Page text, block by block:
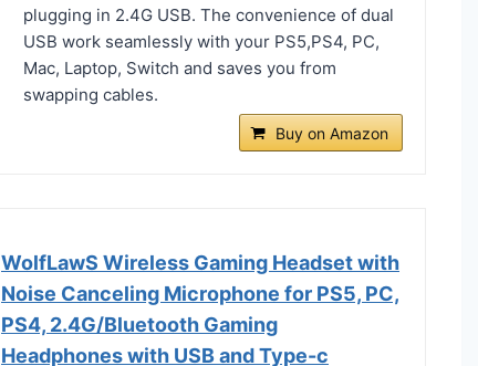
plugging in 2.4G USB. The convenience of dual
USB work seamlessly with your PS5,PS4, PC,
Mac, Laptop, Switch and saves you from
swapping cables.
Buy on Amazon
WolfLawS Wireless Gaming Headset with
Noise Canceling Microphone for PS5, PC,
PS4, 2.4G/Bluetooth Gaming
Headphones with USB and Type-c